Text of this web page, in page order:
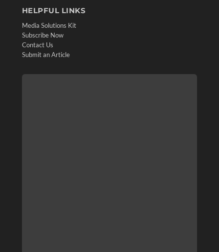
HELPFUL LINKS
Media Solutions Kit
Subscribe Now
Contact Us
Submit an Article